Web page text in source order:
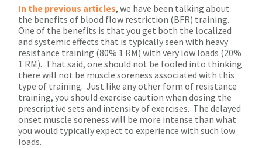
In the previous articles, we have been talking about
the benefits of blood flow restriction (BFR) training.
One of the benefits is that you get both the localized
and systemic effects that is typically seen with heavy
resistance training (80% 1 RM) with very low loads (20%
1 RM). That said, one should not be fooled into thinking
there will not be muscle soreness associated with this
type of training. Just like any other form of resistance
training, you should exercise caution when dosing the
prescriptive sets and intensity of exercises. The delayed
onset muscle soreness will be more intense than what
you would typically expect to experience with such low
loads.